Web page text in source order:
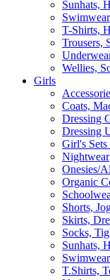
Sunhats,
T-Shirts,
Trousers,
Wellies,
Girls
Coats,
Dressing
Dressing
Girl's
Nightwear
Onesies/
Organic
Shorts,
Skirts,
Socks,
Sunhats,
Swimwear
T.Shirts,